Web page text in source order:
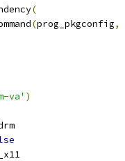
(
(prog_pkgconfig,
va' )